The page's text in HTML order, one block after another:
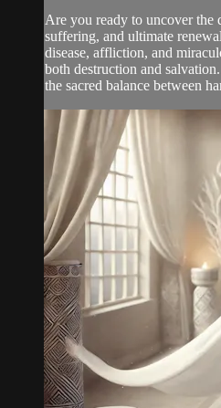
Are you ready to uncover the
suffering, and ultimate
disease, affliction, and
both destruction and
the sacred balance between